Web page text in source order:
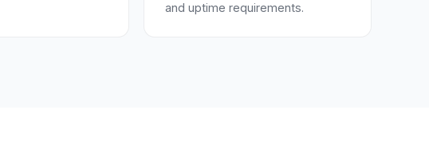
and uptime requirements.